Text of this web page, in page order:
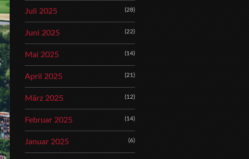
Juli 2025 (28)
Juni 2025 (22)
Mai 2025 (14)
April 2025 (21)
März 2025 (12)
Februar 2025 (14)
Januar 2025 (6)